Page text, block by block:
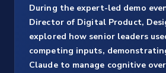
During the expert-led demo
Director of Digital Product,
explored how senior leaders
competing inputs,
Claude to manage cognitive